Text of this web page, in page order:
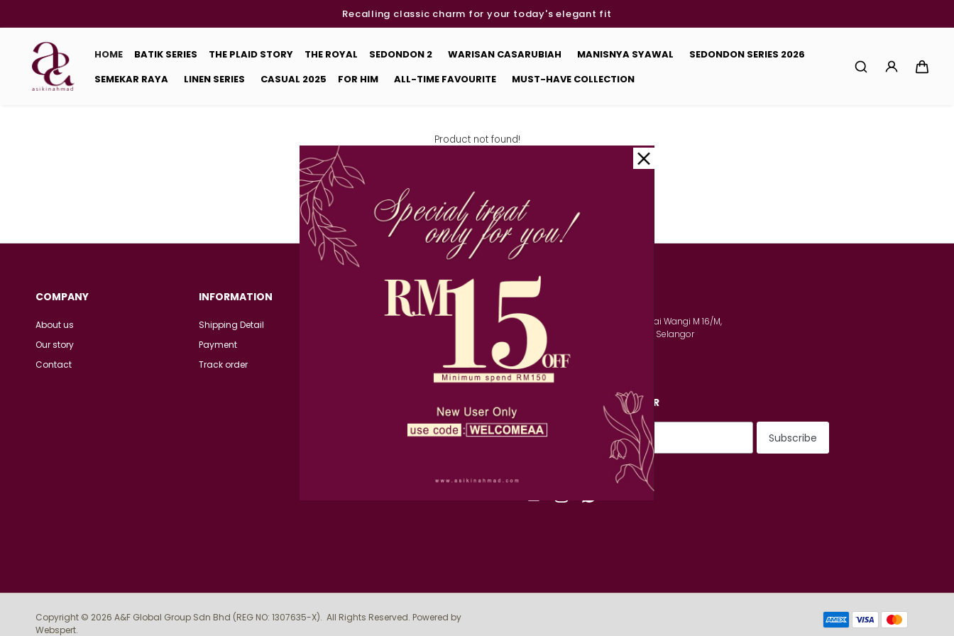
Recalling classic charm for your today's elegant fit
HOME BATIK SERIES THE PLAID STORY THE ROYAL SEDONDON 2 WARISAN CASARUBIAH MANISNYA SYAWAL
SEDONDON SERIES 2026
SEMEKAR RAYA
LINEN SERIES CASUAL 2025 FOR HIM ALL-TIME FAVOURITE MUST-HAVE COLLECTION
Product not found!
COMPANY
About us
Our story
Contact
INFORMATION
Shipping Detail
Payment
Track order
DETAILS STORE LOCATOR
D-36-1, Alam Avenue, 2, Jln Serai Wangi M 16/M,
Seksyen 16, 40200 Shah Alam, Selangor
019-510 4393
order@asikinahmad.com
SIGN UP FOR NEWSLETTER
Copyright © 2026 A&F Global Group Sdn Bhd (REG NO: 1307635-X). All Rights Reserved. Powered by
Webspert.